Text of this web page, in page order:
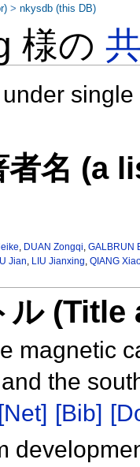
様の
者名 (a
, DUAN Zongqi,GALBRUN
Jian, LIU Jianxing, QIANG
ル
magnetic
the
[Net] [Bib]
>nkysdb (this DB)